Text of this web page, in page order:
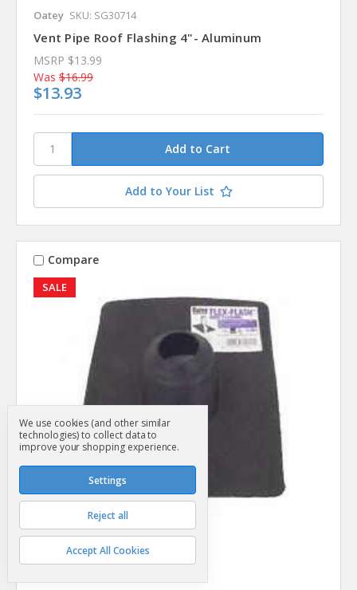
Oatey SKU: SG30714
Vent Pipe Roof Flashing 4"- Aluminum
MSRP $13.99
Was $16.99
$13.93
Add to Your List
SALE
Compare
Oatey SKU: SG24049
Vent Pipe Boot 1-1/4" - 3"
We use cookies (and other similar
technologies) to collect data to
improve your shopping experience.
Settings
Reject all
Accept All Cookies